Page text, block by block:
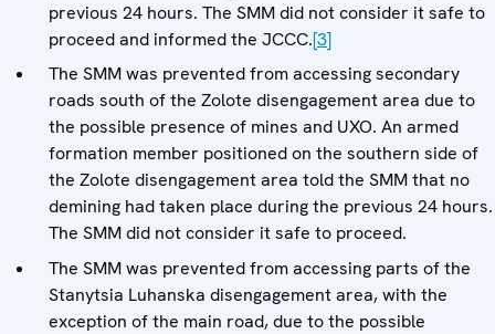
previous 24 hours. The SMM did not consider it safe to
proceed and informed the JCCC.[3]
The SMM was prevented from accessing secondary
roads south of the Zolote disengagement area due to
the possible presence of mines and UXO. An armed
formation member positioned on the southern side of
the Zolote disengagement area told the SMM that no
demining had taken place during the previous 24 hours.
The SMM did not consider it safe to proceed.
The SMM was prevented from accessing parts of the
Stanytsia Luhanska disengagement area, with the
exception of the main road, due to the possible